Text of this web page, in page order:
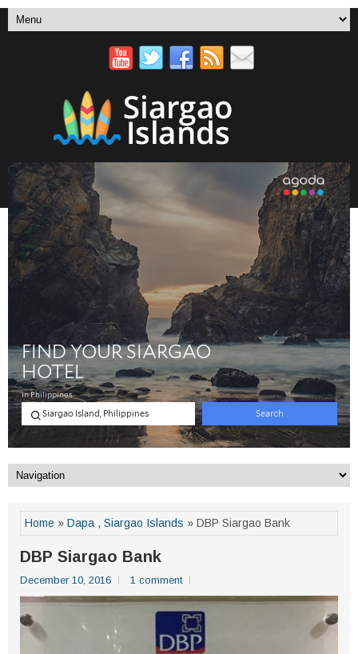
Home » Dapa , Siargao Islands » DBP Siargao Bank
DBP Siargao Bank
December 10, 2016 1 comment